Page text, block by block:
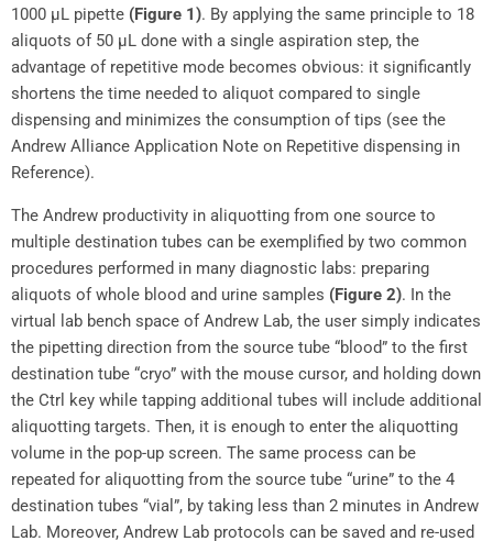
1000 μL pipette (Figure 1). By applying the same principle to 18
aliquots of 50 μL done with a single aspiration step, the
advantage of repetitive mode becomes obvious: it significantly
shortens the time needed to aliquot compared to single
dispensing and minimizes the consumption of tips (see the
Andrew Alliance Application Note on Repetitive dispensing in
Reference).
The Andrew productivity in aliquotting from one source to
multiple destination tubes can be exemplified by two common
procedures performed in many diagnostic labs: preparing
aliquots of whole blood and urine samples (Figure 2). In the
virtual lab bench space of Andrew Lab, the user simply indicates
the pipetting direction from the source tube “blood” to the first
destination tube “cryo” with the mouse cursor, and holding down
the Ctrl key while tapping additional tubes will include additional
aliquotting targets. Then, it is enough to enter the aliquotting
volume in the pop-up screen. The same process can be
repeated for aliquotting from the source tube “urine” to the 4
destination tubes “vial”, by taking less than 2 minutes in Andrew
Lab. Moreover, Andrew Lab protocols can be saved and re-used